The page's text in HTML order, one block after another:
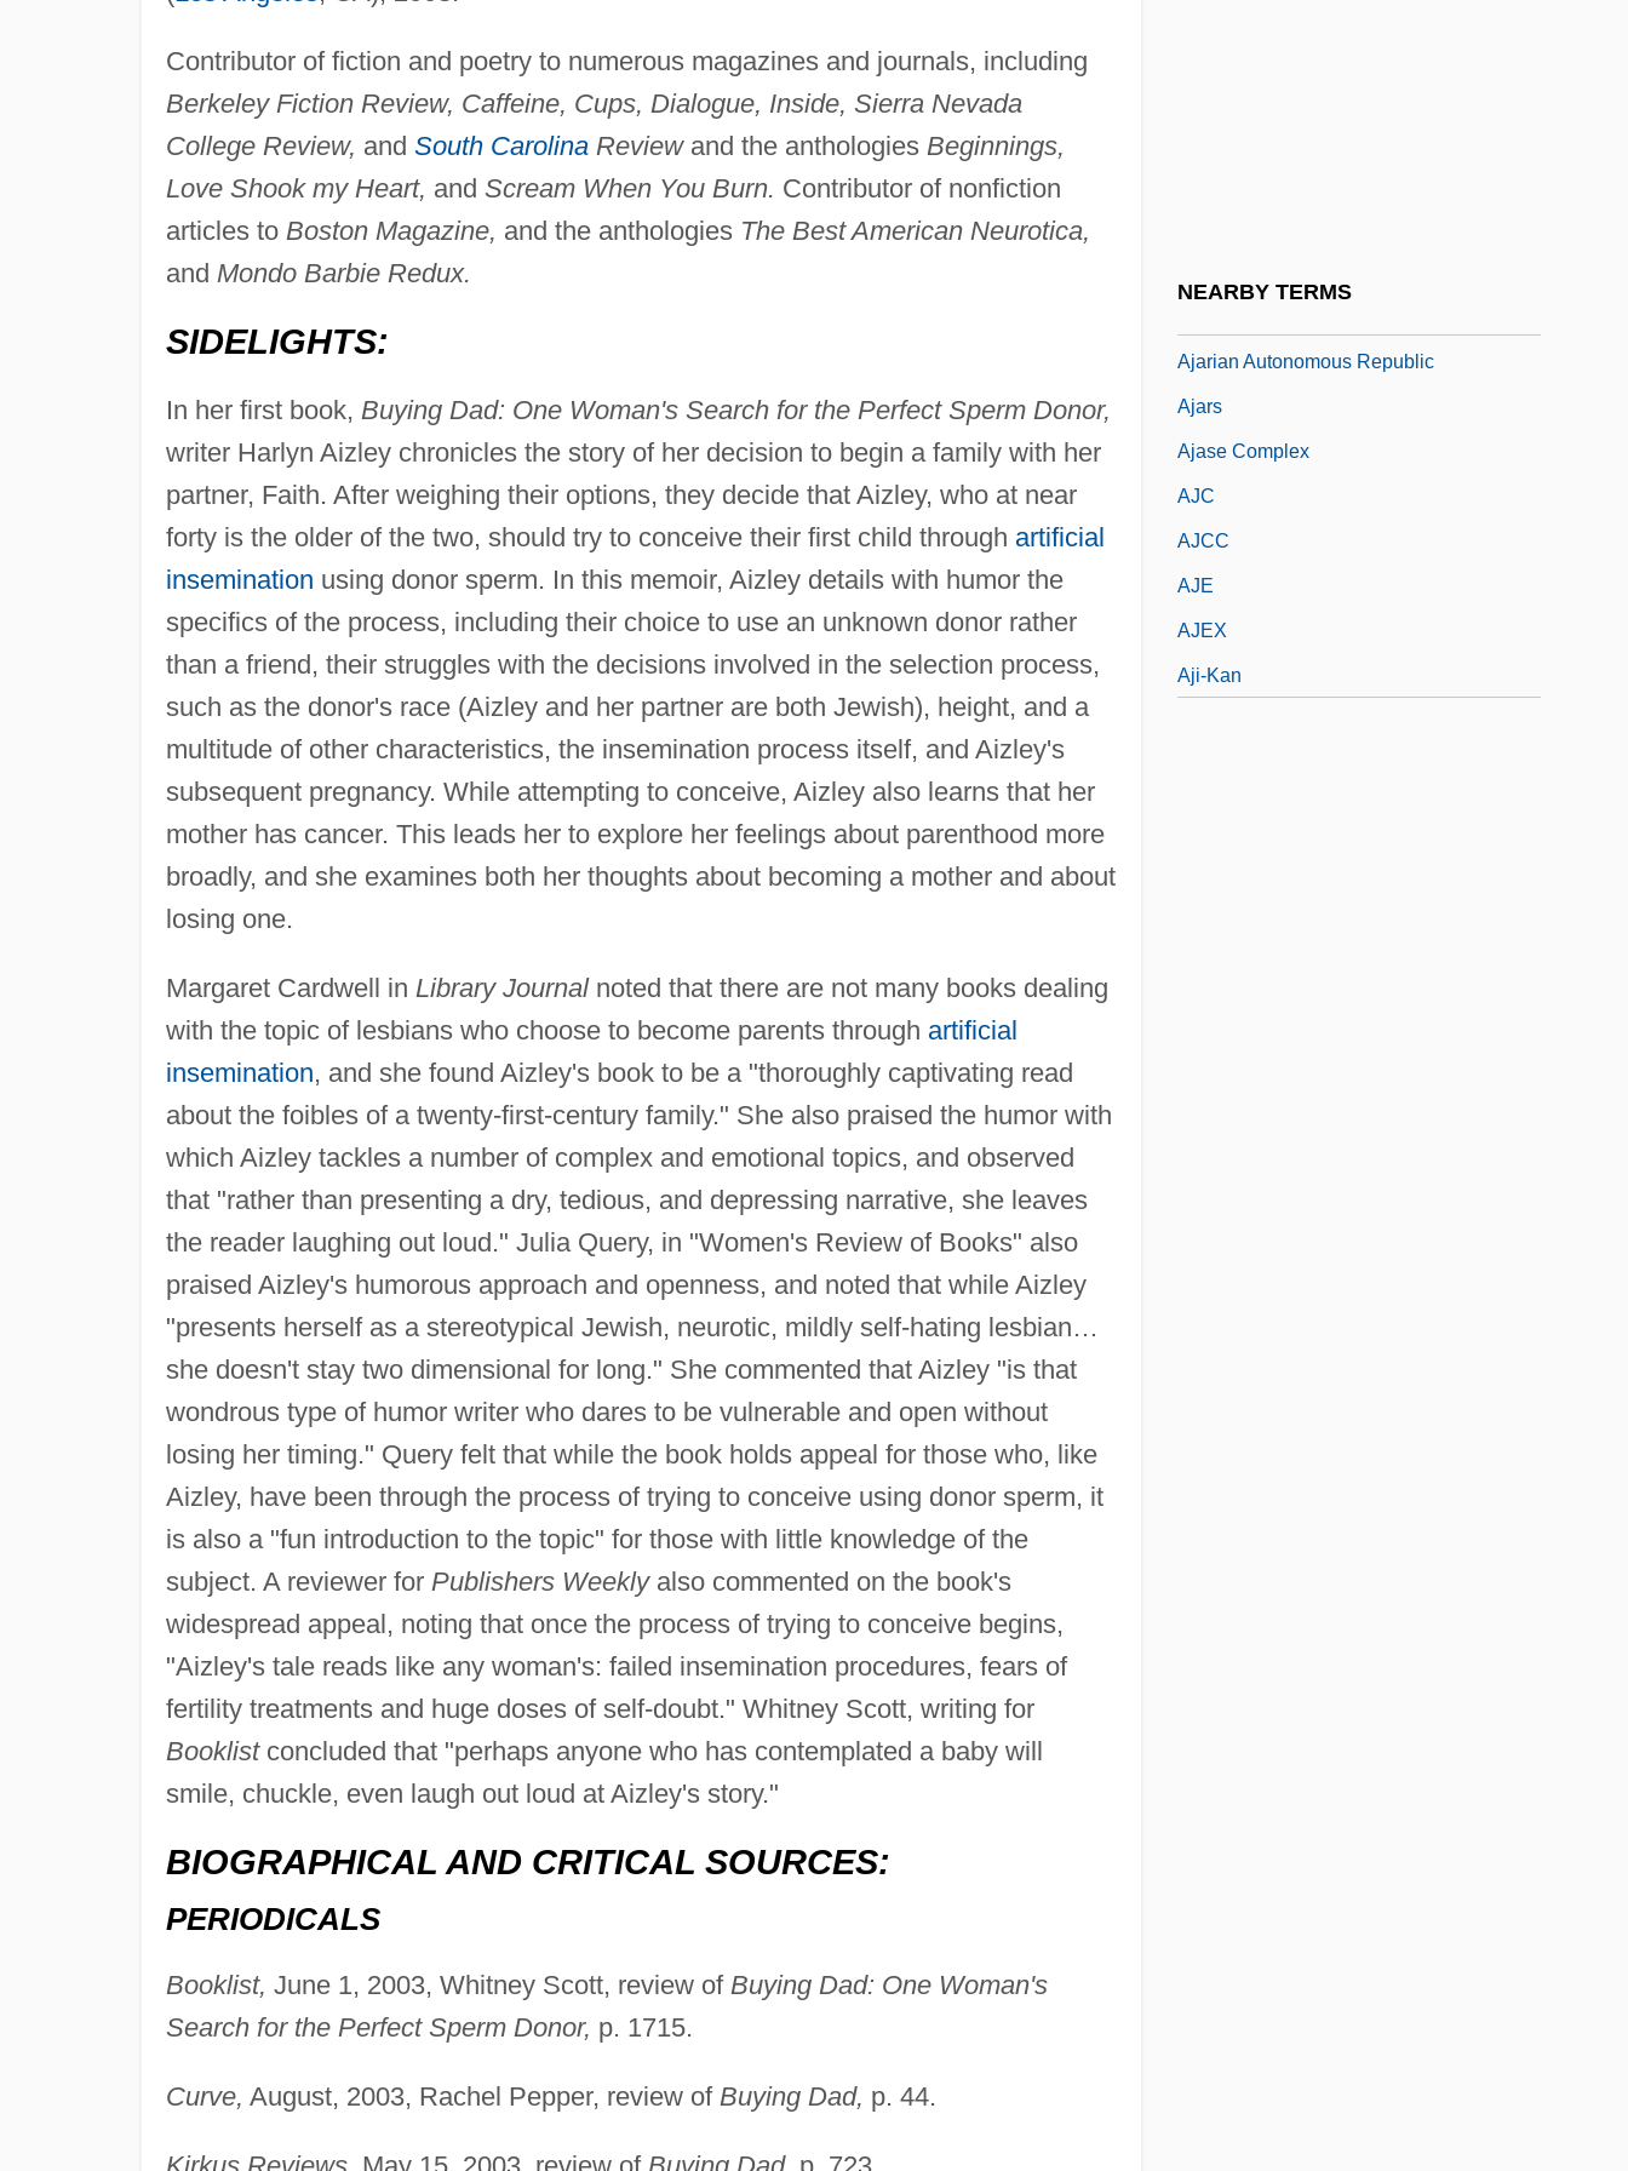
Contributor of fiction and poetry to numerous magazines and journals, including
Berkeley Fiction Review, Caffeine, Cups, Dialogue, Inside, Sierra Nevada
College Review, and South CarolinaReviewand the anthologies Beginnings,
Love Shook my Heart, and Scream When You Burn. Contributor of nonfiction
articles to Boston Magazine, and the anthologies The Best American Neurotica,
and Mondo Barbie Redux.
SIDELIGHTS:
In her first book, Buying Dad: One Woman's Search for the Perfect Sperm Donor,
writer Harlyn Aizley chronicles the story of her decision to begin a family with her
partner, Faith. After weighing their options, they decide that Aizley, who at near
forty is the older of the two, should try to conceive their first child through artificial
insemination using donor sperm. In this memoir, Aizley details with humor the
specifics of the process, including their choice to use an unknown donor rather
than a friend, their struggles with the decisions involved in the selection process,
such as the donor's race (Aizley and her partner are both Jewish), height, and a
multitude of other characteristics, the insemination process itself, and Aizley's
subsequent pregnancy. While attempting to conceive, Aizley also learns that her
mother has cancer. This leads her to explore her feelings about parenthood more
broadly, and she examines both her thoughts about becoming a mother and about
losing one.
Margaret Cardwell in Library Journalnoted that there are not many books dealing
with the topic of lesbians who choose to become parents through artificial
insemination, and she found Aizley's book to be a "thoroughly captivating read
about the foibles of a twenty-first-century family." She also praised the humor with
which Aizley tackles a number of complex and emotional topics, and observed
that "rather than presenting a dry, tedious, and depressing narrative, she leaves
the reader laughing out loud." Julia Query, in "Women's Review of Books" also
praised Aizley's humorous approach and openness, and noted that while Aizley
"presents herself as a stereotypical Jewish, neurotic, mildly self-hating lesbian…
she doesn't stay two dimensional for long." She commented that Aizley "is that
wondrous type of humor writer who dares to be vulnerable and open without
losing her timing." Query felt that while the book holds appeal for those who, like
Aizley, have been through the process of trying to conceive using donor sperm, it
is also a "fun introduction to the topic" for those with little knowledge of the
subject. A reviewer for Publishers Weeklyalso commented on the book's
widespread appeal, noting that once the process of trying to conceive begins,
"Aizley's tale reads like any woman's: failed insemination procedures, fears of
fertility treatments and huge doses of self-doubt." Whitney Scott, writing for
Booklistconcluded that "perhaps anyone who has contemplated a baby will
smile, chuckle, even laugh out loud at Aizley's story."
BIOGRAPHICAL AND CRITICAL SOURCES:
PERIODICALS
Booklist, June 1, 2003, Whitney Scott, review of Buying Dad: One Woman's
Search for the Perfect Sperm Donor, p. 1715.
Curve, August, 2003, Rachel Pepper, review of Buying Dad, p. 44.
NEARBY TERMS
Ajarian Autonomous Republic
Ajars
Ajase Complex
AJC
AJCC
AJE
AJEX
Aji-Kan